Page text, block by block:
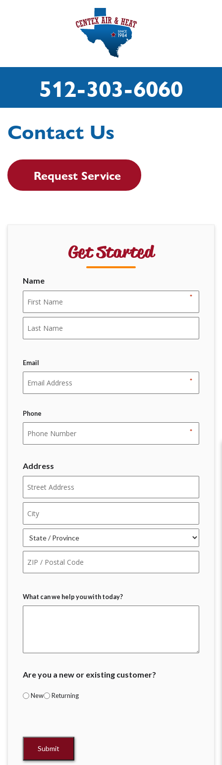
512-303-6060
Contact Us
Request Service
Get Started
Name
*
First
Email
*
Phone
*
Address
Street
Address
City
State
What can we help you with today?
Are you a new or existing customer?
New Returning
Attribution
Submit